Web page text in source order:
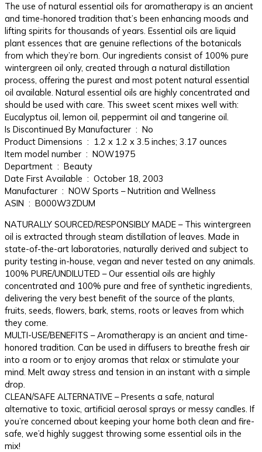
The use of natural essential oils for aromatherapy is an ancient
and time-honored tradition that’s been enhancing moods and
lifting spirits for thousands of years. Essential oils are liquid
plant essences that are genuine reflections of the botanicals
from which they’re born. Our ingredients consist of 100% pure
wintergreen oil only, created through a natural distillation
process, offering the purest and most potent natural essential
oil available. Natural essential oils are highly concentrated and
should be used with care. This sweet scent mixes well with:
Eucalyptus oil, lemon oil, peppermint oil and tangerine oil.
Is Discontinued By Manufacturer ‏ : ‎ No
Product Dimensions ‏ : ‎ 1.2 x 1.2 x 3.5 inches; 3.17 ounces
Item model number ‏ : ‎ NOW1975
Department ‏ : ‎ Beauty
Date First Available ‏ : ‎ October 18, 2003
Manufacturer ‏ : ‎ NOW Sports – Nutrition and Wellness
ASIN ‏ : ‎ B000W3ZDUM
NATURALLY SOURCED/RESPONSIBLY MADE – This wintergreen
oil is extracted through steam distillation of leaves. Made in
state-of-the-art laboratories, naturally derived and subject to
purity testing in-house, vegan and never tested on any animals.
100% PURE/UNDILUTED – Our essential oils are highly
concentrated and 100% pure and free of synthetic ingredients,
delivering the very best benefit of the source of the plants,
fruits, seeds, flowers, bark, stems, roots or leaves from which
they come.
MULTI-USE/BENEFITS – Aromatherapy is an ancient and time-
honored tradition. Can be used in diffusers to breathe fresh air
into a room or to enjoy aromas that relax or stimulate your
mind. Melt away stress and tension in an instant with a simple
drop.
CLEAN/SAFE ALTERNATIVE – Presents a safe, natural
alternative to toxic, artificial aerosal sprays or messy candles. If
you’re concerned about keeping your home both clean and fire-
safe, we’d highly suggest throwing some essential oils in the
mix!